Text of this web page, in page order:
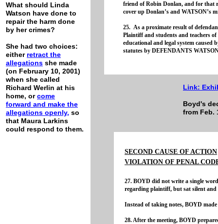
friend of Robin Donlan, and for that
cover up Donlan’s and WATSON’s
25. As a proximate result of
Plaintiff and students and teachers
educational and legal system
statutes by DEFENDANTS
Link:
Boyd's
from Feb.
What should Linda
Watson have done to
repair the harm done
by her crimes?
She had two choices:
either retract the
allegations she made
(on February 10, 2001)
when she called
Richard Werlin at his
home, orcome
forward and make the
allegations openly, so
that Maura Larkins
could respond to them.
SECOND CAUSE OF ACTION
VIOLATION OF PENAL
27. BOYD did not write a single
regarding plaintiff, but sat silent
Instead of taking notes, BOYD
28. After the meeting, BOYD